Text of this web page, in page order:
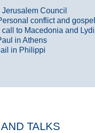
Council
conflict and
to Macedonia and
in Athens
in Philippi
TALKS